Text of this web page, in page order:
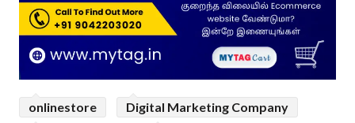
onlinestore
Digital Marketing Company